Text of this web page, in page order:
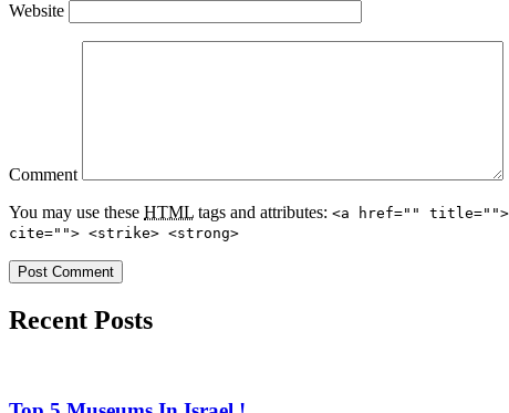
Website
Comment
You may use these HTML tags and attributes: <a href="" title="">
cite=""> <strike> <strong>
Recent Posts